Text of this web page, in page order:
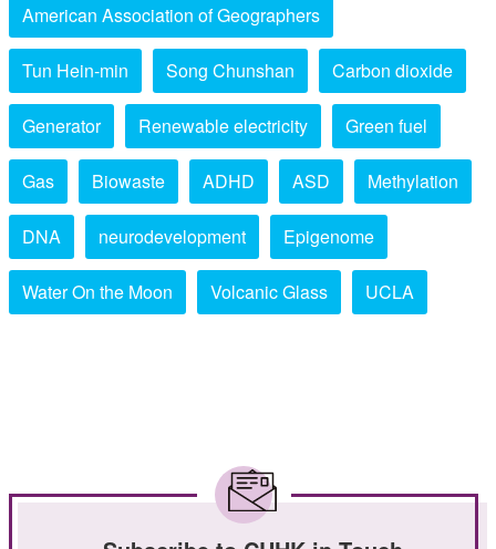
American Association of Geographers
Tun Hein-min Song Chunshan Carbon dioxide
Generator Renewable electricity Green fuel
Gas Biowaste ADHD ASD Methylation
DNA neurodevelopment Epigenome
Water On the Moon Volcanic Glass UCLA